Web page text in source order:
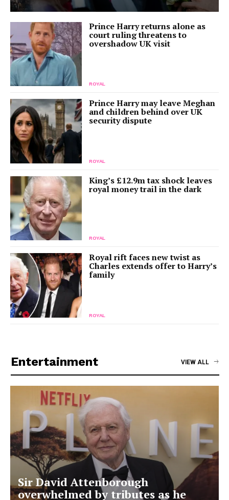
Prince Harry returns alone as
court ruling threatens to
overshadow UK visit
ROYAL
Prince Harry may leave Meghan
and children behind over UK
security dispute
ROYAL
King’s £12.9m tax shock leaves
royal money trail in the dark
ROYAL
Royal rift faces new twist as
Charles extends offer to Harry’s
family
ROYAL
Entertainment VIEW ALL
Sir David Attenborough
overwhelmed by tributes as he